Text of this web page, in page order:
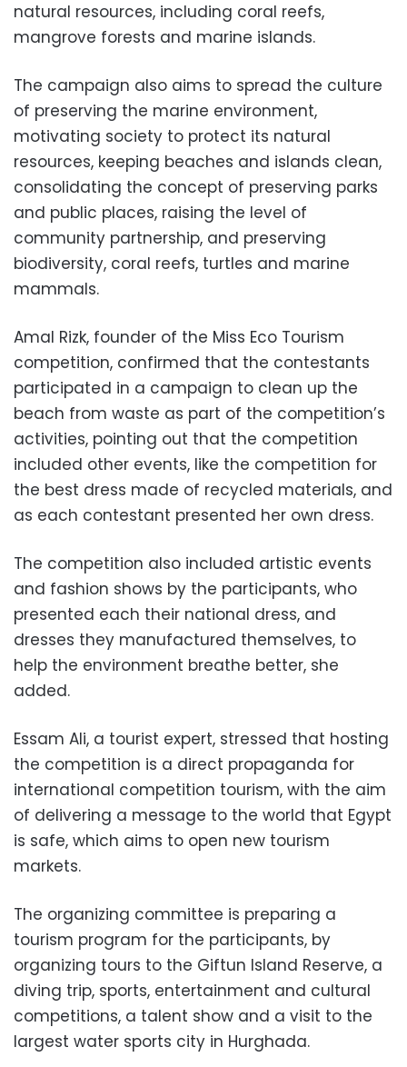
natural resources, including coral reefs,
mangrove forests and marine islands.
The campaign also aims to spread the culture
of preserving the marine environment,
motivating society to protect its natural
resources, keeping beaches and islands clean,
consolidating the concept of preserving parks
and public places, raising the level of
community partnership, and preserving
biodiversity, coral reefs, turtles and marine
mammals.
Amal Rizk, founder of the Miss Eco Tourism
competition, confirmed that the contestants
participated in a campaign to clean up the
beach from waste as part of the competition’s
activities, pointing out that the competition
included other events, like the competition for
the best dress made of recycled materials, and
as each contestant presented her own dress.
The competition also included artistic events
and fashion shows by the participants, who
presented each their national dress, and
dresses they manufactured themselves, to
help the environment breathe better, she
added.
Essam Ali, a tourist expert, stressed that hosting
the competition is a direct propaganda for
international competition tourism, with the aim
of delivering a message to the world that Egypt
is safe, which aims to open new tourism
markets.
The organizing committee is preparing a
tourism program for the participants, by
organizing tours to the Giftun Island Reserve, a
diving trip, sports, entertainment and cultural
competitions, a talent show and a visit to the
largest water sports city in Hurghada.